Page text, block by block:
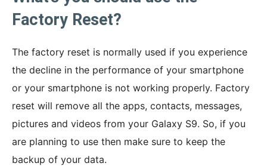
Factory Reset?
The factory reset is normally used if you experience
the decline in the performance of your smartphone
or your smartphone is not working properly. Factory
reset will remove all the apps, contacts, messages,
pictures and videos from your Galaxy S9. So, if you
are planning to use then make sure to keep the
backup of your data.